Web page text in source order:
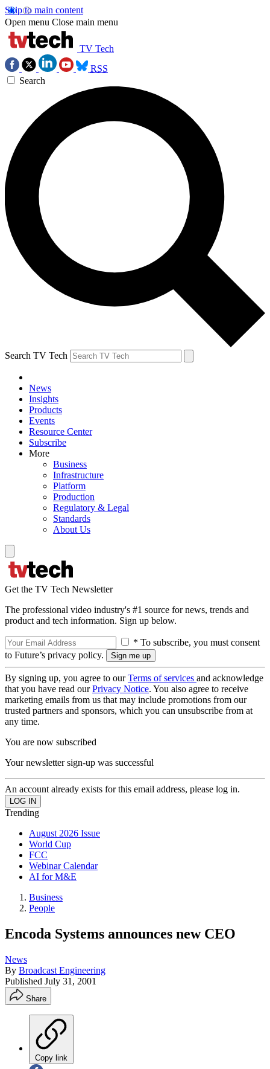
Skip to main content
Open menu Close main menu
TV Tech
RSS
Search
Search TV Tech
News
Insights
Products
Events
Resource Center
Subscribe
More
Business
Infrastructure
Platform
Production
Regulatory & Legal
Standards
About Us
Get the TV Tech Newsletter
The professional video industry's #1 source for news, trends and
product and tech information. Sign up below.
* To subscribe, you must consent
to Future’s privacy policy.
By signing up, you agree to ourTerms of services and acknowledge
that you have read ourPrivacy Notice. You also agree to receive
marketing emails from us that may include promotions from our
trusted partners and sponsors, which you can unsubscribe from at
any time.
You are now subscribed
Your newsletter sign-up was successful
An account already exists for this email address, please log in.
Trending
August 2026 Issue
World Cup
FCC
Webinar Calendar
AI for M&E
Business
People
Encoda Systems announces new CEO
News
By Broadcast Engineering
Published July 31, 2001
Share
Copy link